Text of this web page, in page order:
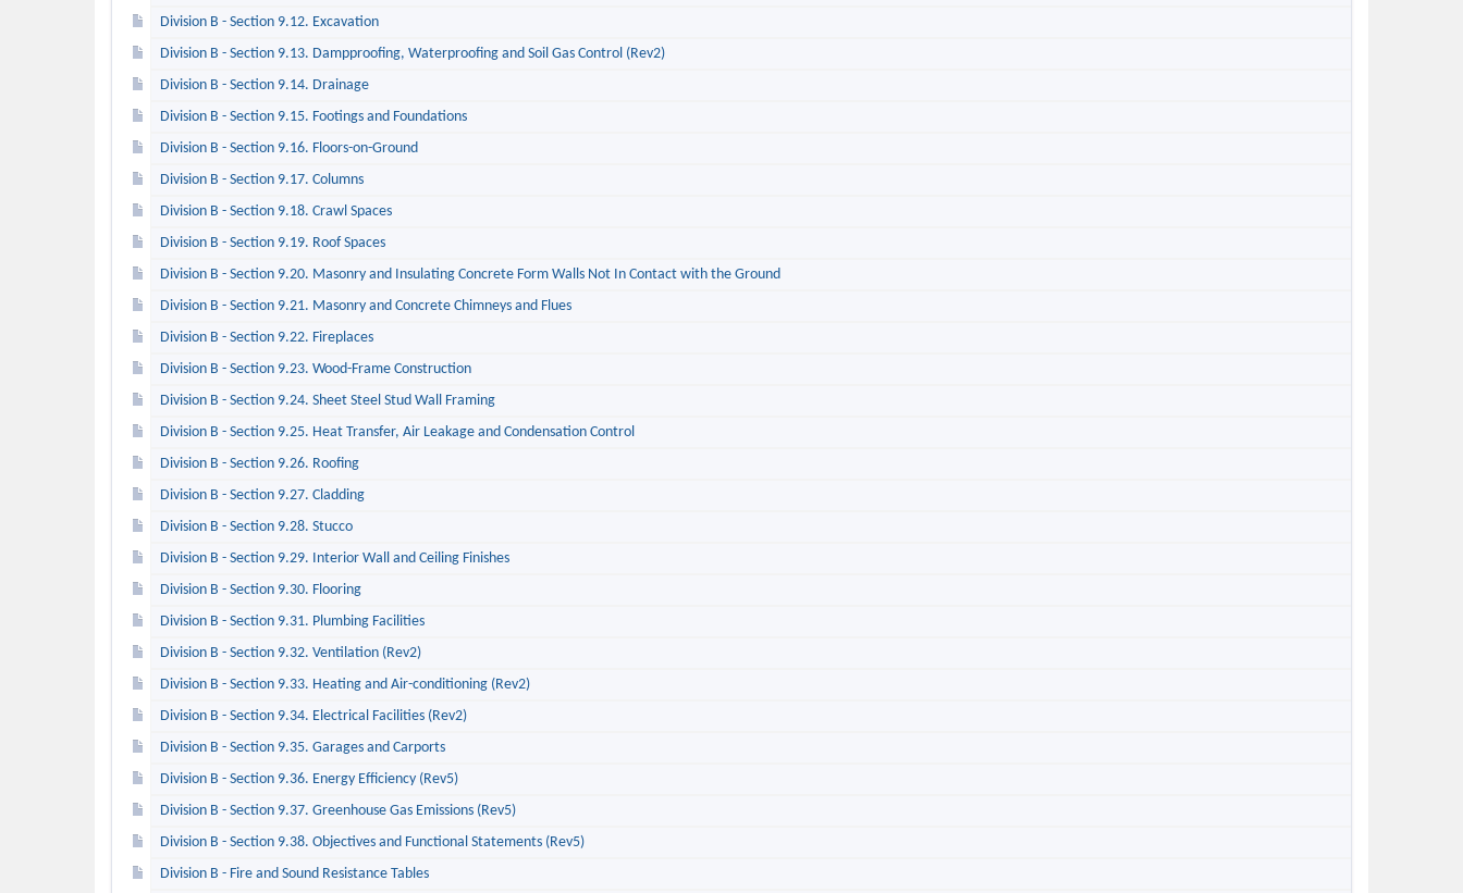
Division B - Section 9.12. Excavation
Division B - Section 9.13. Dampproofing, Waterproofing and Soil Gas Control (Rev2)
Division B - Section 9.14. Drainage
Division B - Section 9.15. Footings and Foundations
Division B - Section 9.16. Floors-on-Ground
Division B - Section 9.17. Columns
Division B - Section 9.18. Crawl Spaces
Division B - Section 9.19. Roof Spaces
Division B - Section 9.20. Masonry and Insulating Concrete Form Walls Not In Contact with the Ground
Division B - Section 9.21. Masonry and Concrete Chimneys and Flues
Division B - Section 9.22. Fireplaces
Division B - Section 9.23. Wood-Frame Construction
Division B - Section 9.24. Sheet Steel Stud Wall Framing
Division B - Section 9.25. Heat Transfer, Air Leakage and Condensation Control
Division B - Section 9.26. Roofing
Division B - Section 9.27. Cladding
Division B - Section 9.28. Stucco
Division B - Section 9.29. Interior Wall and Ceiling Finishes
Division B - Section 9.30. Flooring
Division B - Section 9.31. Plumbing Facilities
Division B - Section 9.32. Ventilation (Rev2)
Division B - Section 9.33. Heating and Air-conditioning (Rev2)
Division B - Section 9.34. Electrical Facilities (Rev2)
Division B - Section 9.35. Garages and Carports
Division B - Section 9.36. Energy Efficiency (Rev5)
Division B - Section 9.37. Greenhouse Gas Emissions (Rev5)
Division B - Section 9.38. Objectives and Functional Statements (Rev5)
Division B - Fire and Sound Resistance Tables